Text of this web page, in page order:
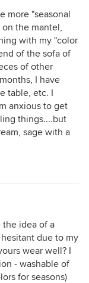
more "seasonal
the mantel,
with my "color
of the sofa of
of other
I have
table, etc. I
anxious to get
things....but
sage with a
idea of a
due to my
wear well? I
- washable of
for seasons)